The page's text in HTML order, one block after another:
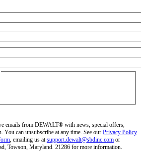
emails from DEWALT® with news, special offers,
You can unsubscribe at any time. See our Privacy Policy
, emailing us at support.dewalt@sbdinc.com or
Towson, Maryland. 21286 for more information.